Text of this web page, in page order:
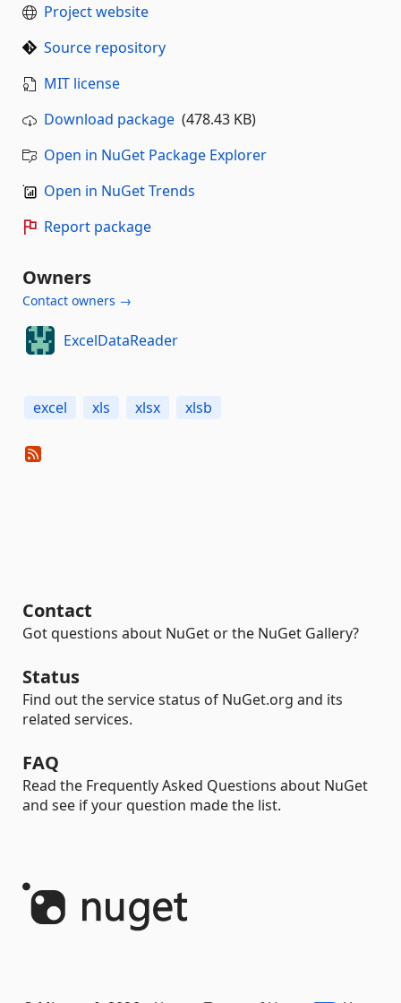
Project website
Source repository
MIT license
Download package (478.43 KB)
Open in NuGet Package Explorer
Open in NuGet Trends
Report package
Owners
Contact owners →
ExcelDataReader
excel xls xlsx xlsb
Contact
Got questions about NuGet or the NuGet Gallery?
Status
Find out the service status of NuGet.org and its
related services.
FAQ
Read the Frequently Asked Questions about NuGet
and see if your question made the list.